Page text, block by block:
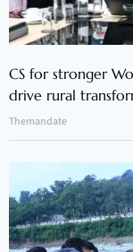
CS for stronger
drive rural
Themandate